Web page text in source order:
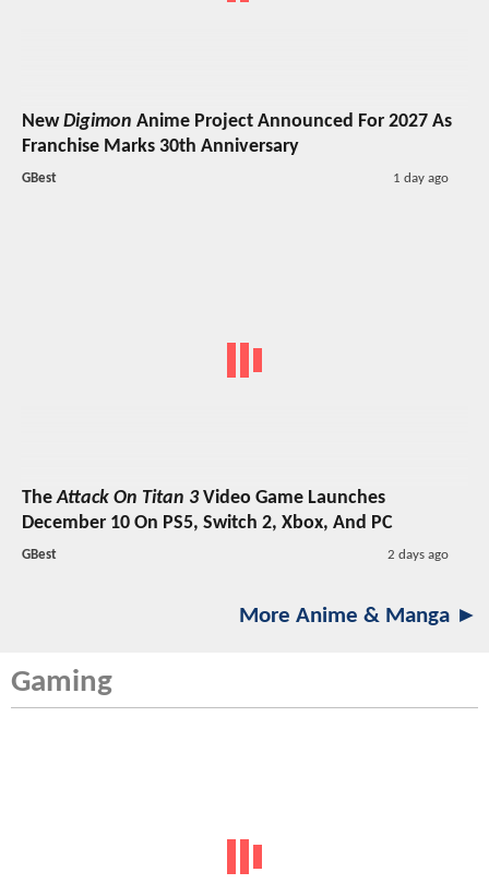
NewDigimon Anime Project Announced For 2027 As
Franchise Marks 30th Anniversary
GBest 1 day ago
TheAttack On Titan 3Video Game Launches
December 10 On PS5, Switch 2, Xbox, And PC
GBest 2 days ago
More Anime & Manga ►
Gaming